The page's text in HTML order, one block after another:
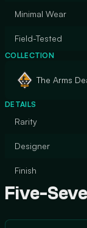
Minimal Wear
Field-Tested
COLLECTION
The Arms
DETAILS
Rarity
Designer
Finish
Five-